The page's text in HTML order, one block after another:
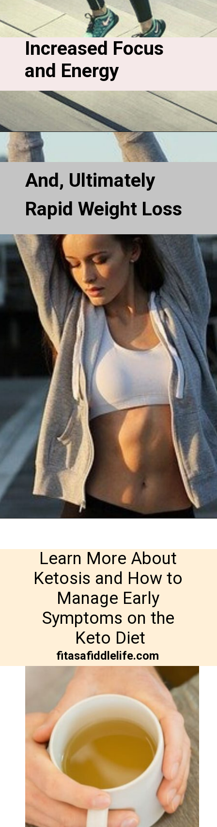
Increased Focus
and Energy
Rapid Weight Loss
And, Ultimately
Learn More About
Ketosis and How to
Manage Early
Symptoms on the
Keto Diet
fitasafiddlelife.com